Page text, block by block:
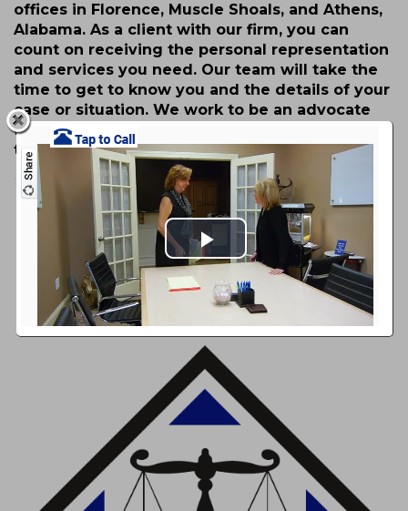
offices in Florence, Muscle Shoals, and Athens,
Alabama. As a client with our firm, you can
count on receiving the personal representation
and services you need. Our team will take the
time to get to know you and the details of your
case or situation. We work to be an advocate
for your rights and strive to provide you with
the best legal counsel possible.